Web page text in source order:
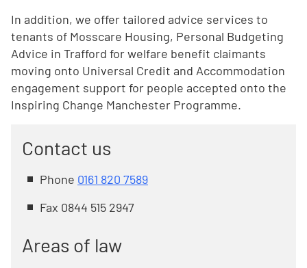
In addition, we offer tailored advice services to
tenants of Mosscare Housing, Personal Budgeting
Advice in Trafford for welfare benefit claimants
moving onto Universal Credit and Accommodation
engagement support for people accepted onto the
Inspiring Change Manchester Programme.
Contact us
Phone 0161 820 7589
Fax 0844 515 2947
Areas of law